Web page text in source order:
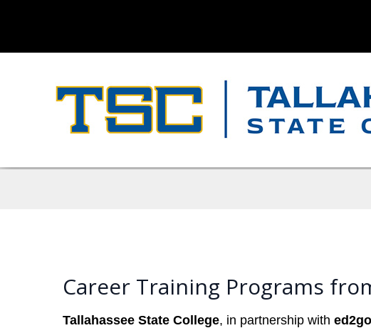
Career Training Programs
Tallahassee State College, in partnership with ed2go